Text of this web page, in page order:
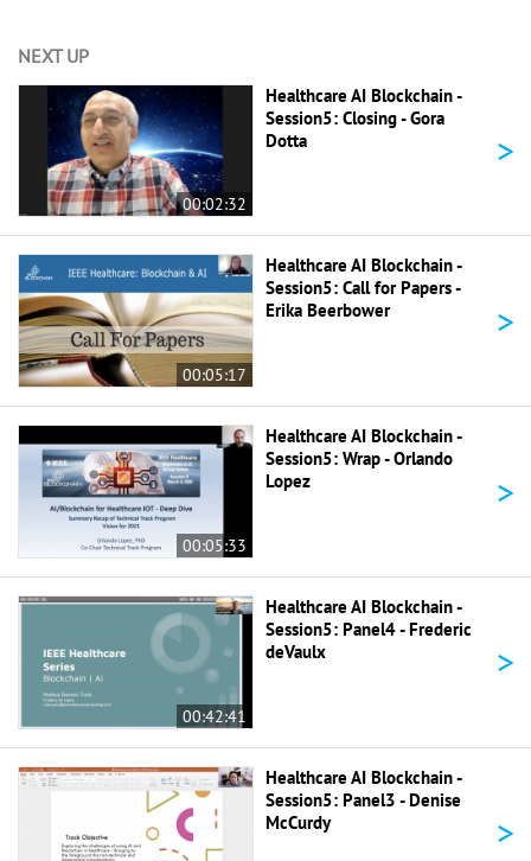
NEXT UP
00:02:32
Healthcare AI Blockchain -
Session5: Closing - Gora
Dotta
>
00:05:17
Healthcare AI Blockchain -
Session5: Call for Papers -
Erika Beerbower
>
00:05:33
Healthcare AI Blockchain -
Session5: Wrap - Orlando
Lopez
>
00:42:41
Healthcare AI Blockchain -
Session5: Panel4 - Frederic
deVaulx
>
Healthcare AI Blockchain -
Session5: Panel3 - Denise
McCurdy
>